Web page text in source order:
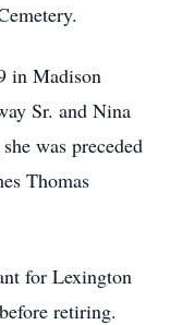
in Madison
Sr. and Nina
was preceded
Thomas
for Lexington
retiring.